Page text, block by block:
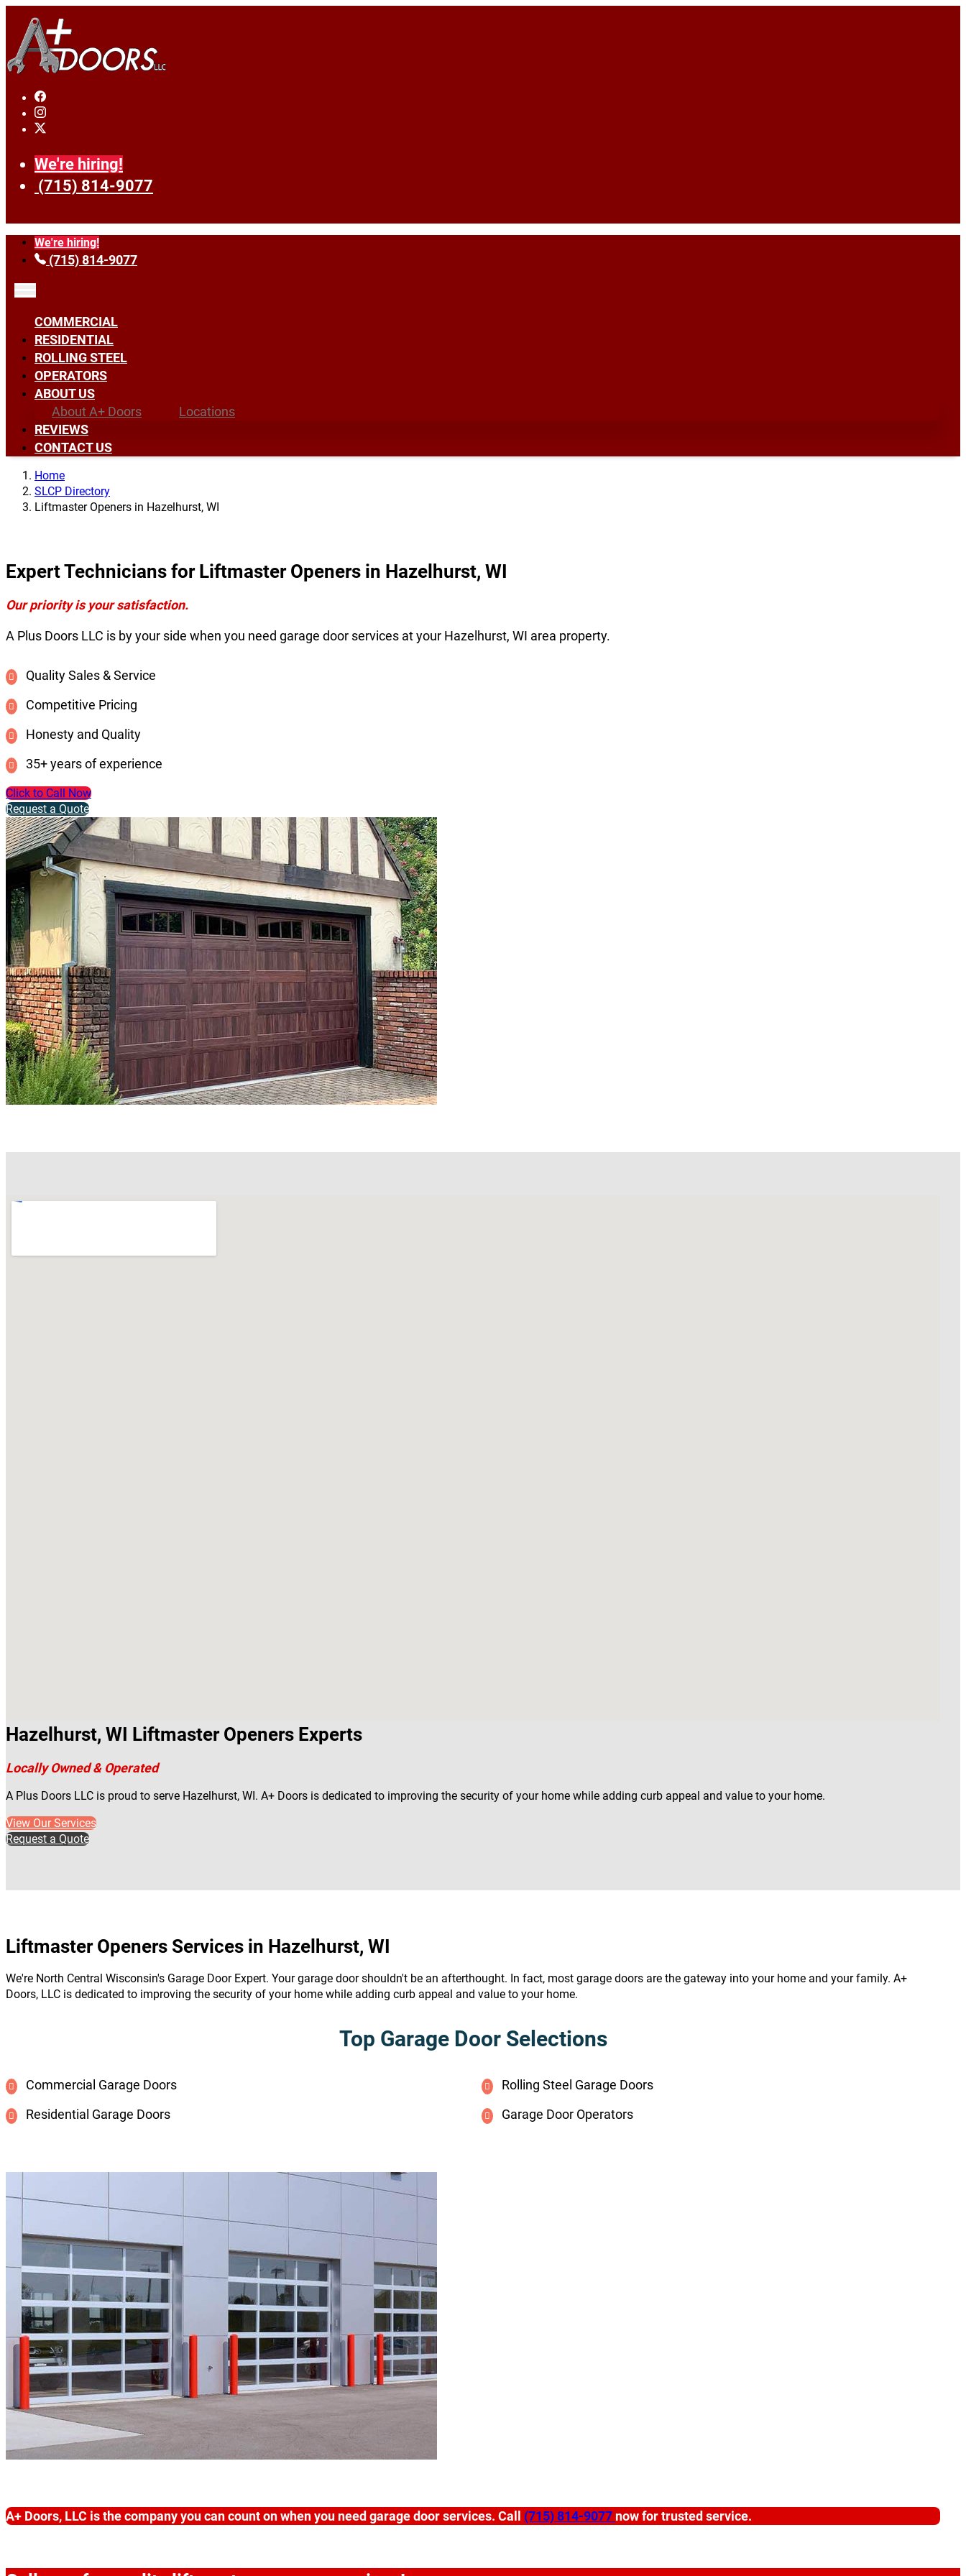
We're hiring!
(715) 814-9077
We're hiring!
(715) 814-9077
COMMERCIAL
RESIDENTIAL
ROLLING STEEL
OPERATORS
ABOUT US
About A+ Doors
Locations
REVIEWS
CONTACT US
Home
SLCP Directory
Liftmaster Openers in Hazelhurst, WI
Expert Technicians for Liftmaster Openers in Hazelhurst, WI
Our priority is your satisfaction.
A Plus Doors LLC is by your side when you need garage door services at your Hazelhurst, WI area property.
Quality Sales & Service
Competitive Pricing
Honesty and Quality
35+ years of experience
Click to Call Now
Request a Quote
Hazelhurst, WI Liftmaster Openers Experts
Locally Owned & Operated
A Plus Doors LLC is proud to serve Hazelhurst, WI. A+ Doors is dedicated to improving the security of your home while adding curb appeal and value to your home.
View Our Services
Request a Quote
Liftmaster Openers Services in Hazelhurst, WI
We're North Central Wisconsin's Garage Door Expert. Your garage door shouldn't be an afterthought. In fact, most garage doors are the gateway into your home and your family. A+
Doors, LLC is dedicated to improving the security of your home while adding curb appeal and value to your home.
Top Garage Door Selections
Commercial Garage Doors
Residential Garage Doors
Rolling Steel Garage Doors
Garage Door Operators
A+ Doors, LLC is the company you can count on when you need garage door services. Call (715) 814-9077 now for trusted service.